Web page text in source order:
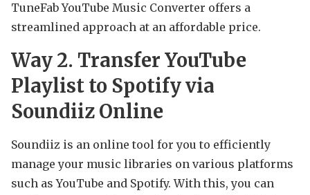
TuneFab YouTube Music Converter offers a
streamlined approach at an affordable price.
Way 2. Transfer YouTube
Playlist to Spotify via
Soundiiz Online
Soundiiz is an online tool for you to efficiently
manage your music libraries on various platforms
such as YouTube and Spotify. With this, you can